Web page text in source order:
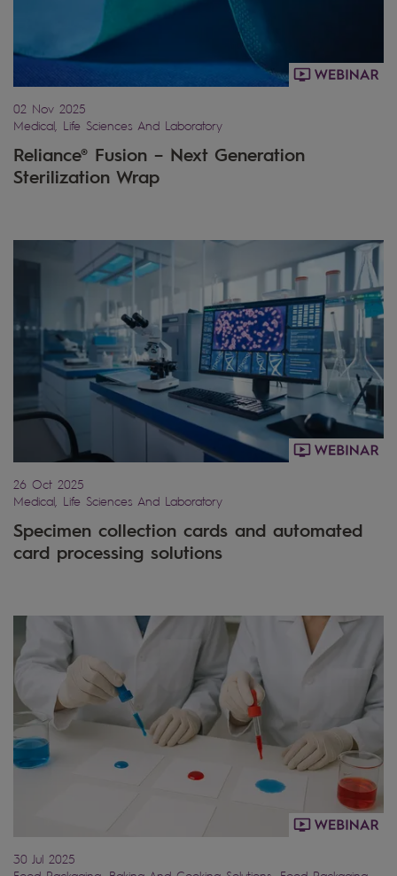
02 Nov 2025
Medical, Life Sciences And Laboratory
Reliance® Fusion – Next Generation
Sterilization Wrap
26 Oct 2025
Medical, Life Sciences And Laboratory
Specimen collection cards and automated
card processing solutions
30 Jul 2025